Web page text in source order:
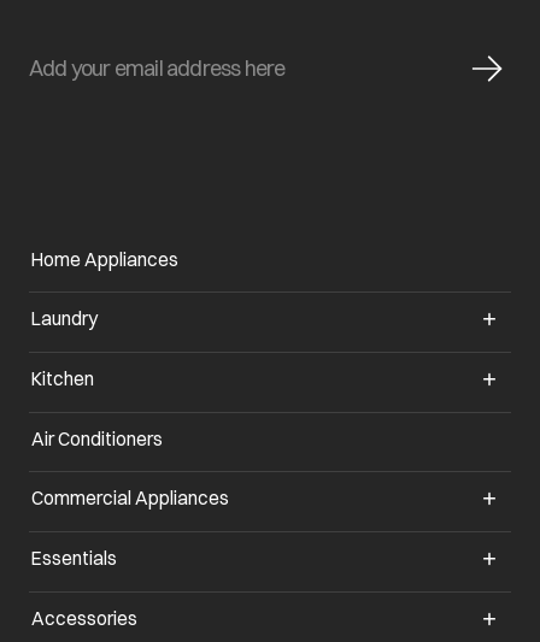
Home Appliances
Laundry
Kitchen
Air Conditioners
Commercial Appliances
Essentials
Accessories